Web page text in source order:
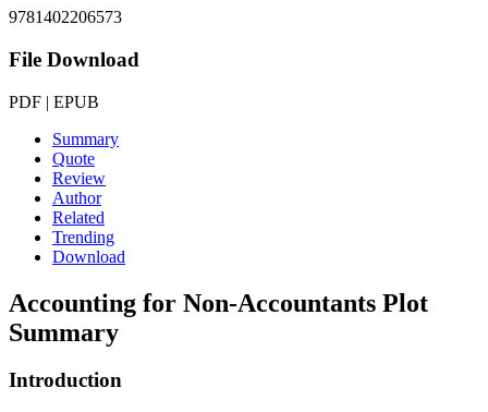
9781402206573
File Download
PDF | EPUB
Summary
Quote
Review
Author
Related
Trending
Download
Accounting for Non-Accountants Plot
Summary
Introduction